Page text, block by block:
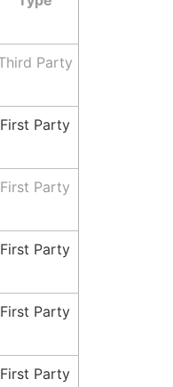
Party
First Party
First Party
First Party
First Party
First Party